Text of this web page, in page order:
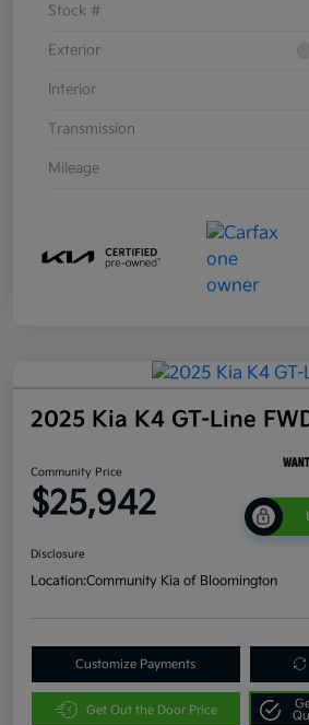
Stock #
Exterior
Interior
Transmission
Mileage
2025 Kia K4 GT-Line
Community Price
$25,942
Disclosure
Location:Community Kia of Bloomington
Customize Payments
Get Out the Door Price